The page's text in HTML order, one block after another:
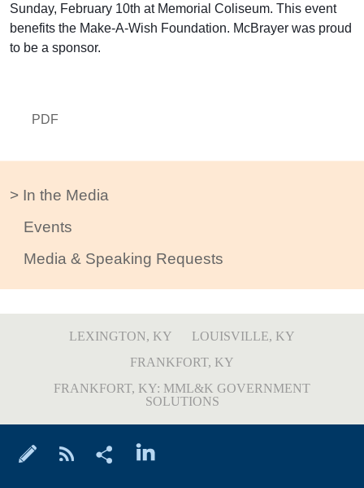
In the Media
Events
Media & Speaking Requests
PDF
Sunday, February 10th at Memorial Coliseum. This event
benefits the Make-A-Wish Foundation. McBrayer was proud
to be a sponsor.
LEXINGTON, KY
LOUISVILLE, KY
FRANKFORT, KY
FRANKFORT, KY: MML&K GOVERNMENT
SOLUTIONS